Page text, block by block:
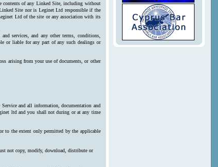
contents of any Linked Site, including without
Site nor is Leginet Ltd responsible if the
Ltd of the site or any association with its
services, and any other terms, conditions,
or liable for any part of any such dealings or
arising from your use of documents, or other
and all information, documentation and
ltd and you shall not during or at any time
to the extent only permitted by the applicable
not copy, modify, download, distribute or